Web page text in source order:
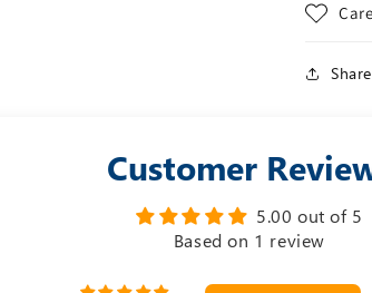
Share
Customer
5.00 out of 5
Based on 1 review